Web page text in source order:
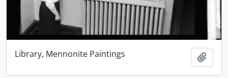
Library, Mennonite Paintings